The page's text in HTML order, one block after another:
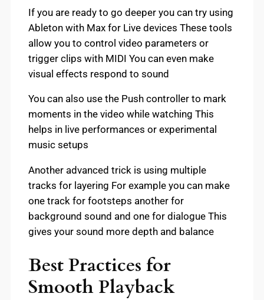
If you are ready to go deeper you can try using
Ableton with Max for Live devices These tools
allow you to control video parameters or
trigger clips with MIDI You can even make
visual effects respond to sound
You can also use the Push controller to mark
moments in the video while watching This
helps in live performances or experimental
music setups
Another advanced trick is using multiple
tracks for layering For example you can make
one track for footsteps another for
background sound and one for dialogue This
gives your sound more depth and balance
Best Practices for
Smooth Playback